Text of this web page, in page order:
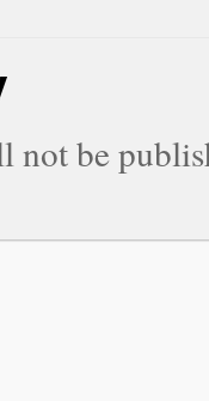
not be